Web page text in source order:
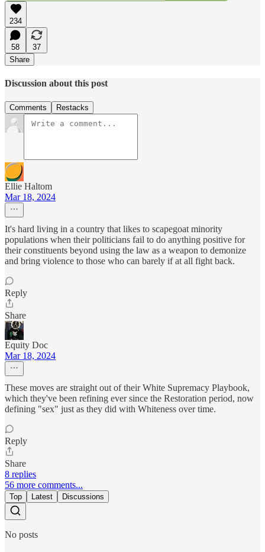
234
58
37
Share
Discussion about this post
Comments Restacks
Ellie Haltom
Mar 18, 2024
It's hard living in a country that likes to scapegoat minority
populations when their politicians fail to do anything positive for
their constituents beyond using the law as a weapon to demonize
and bring violence to those who can barely if at all fight back.
Reply
Share
Equity Doc
Mar 18, 2024
These moves are straight out of their White Supremacy Playbook,
which they've been refining ever since the Restoration period, now
defining "sex" just as they did with Whiteness over time.
Reply
Share
8 replies
56 more comments...
Top Latest Discussions
No posts